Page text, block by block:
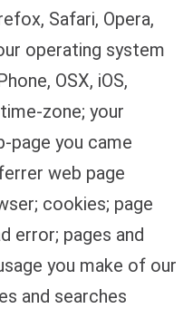
Safari, Opera,
operating system
OSX, iOS,
zone; your
page you came
web page
cookies; page
error; pages and
you make of our
and searches